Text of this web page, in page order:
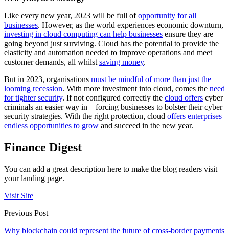
Like every new year, 2023 will be full ofopportunity for all
businesses. However, as the world experiences economic downturn,
investing in cloud computing can help businesses ensure they are
going beyond just surviving. Cloud has the potential to provide the
elasticity and automation needed to improve operations and meet
customer demands, all whilst saving money.
But in 2023, organisations must be mindful of more than just the
looming recession. With more investment into cloud, comes the need
for tighter security. If not configured correctly the cloud offers cyber
criminals an easier way in – forcing businesses to bolster their cyber
security strategies. With the right protection, cloud offers enterprises
endless opportunities to grow and succeed in the new year.
Finance Digest
You can add a great description here to make the blog readers visit
your landing page.
Visit Site
Previous Post
Why blockchain could represent the future of cross-border payments